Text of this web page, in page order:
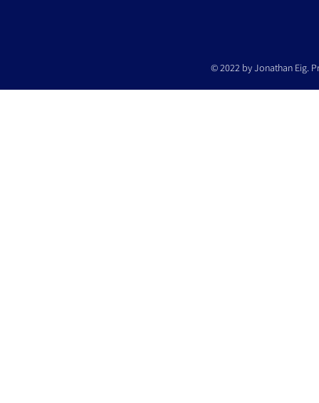
© 2022 by Jonathan Eig.